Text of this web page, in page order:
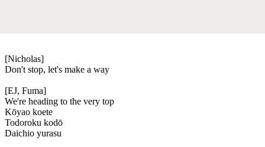
[Nicholas]
Don't stop, let's make a way
[EJ, Fuma]
We're heading to the very top
Kōyao koete
Todoroku kodō
Daichio yurasu